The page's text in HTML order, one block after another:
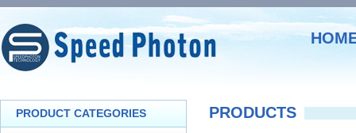
PRODUCT CATEGORIES PRODUCTS